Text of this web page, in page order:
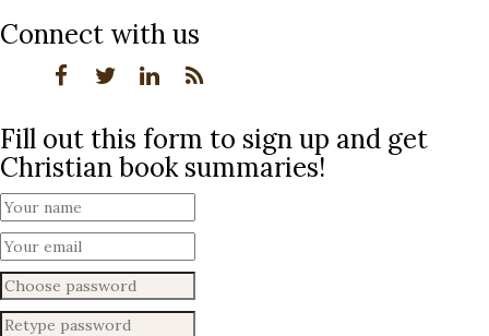
Connect with us
Fill out this form to sign up and get
Christian book summaries!